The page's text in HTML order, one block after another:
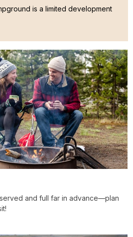
is a limited development
and full far in advance—plan